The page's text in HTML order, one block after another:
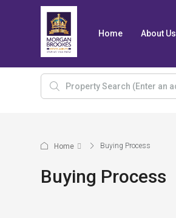
Home About Us
Home Buying Process
Buying Process